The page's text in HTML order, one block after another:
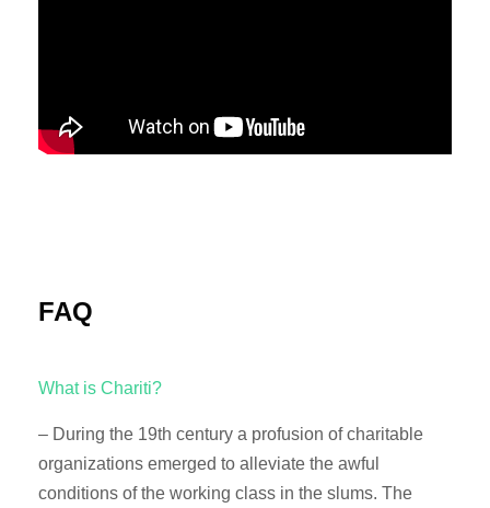
FAQ
What is Chariti?
– During the 19th century a profusion of charitable
organizations emerged to alleviate the awful
conditions of the working class in the slums. The